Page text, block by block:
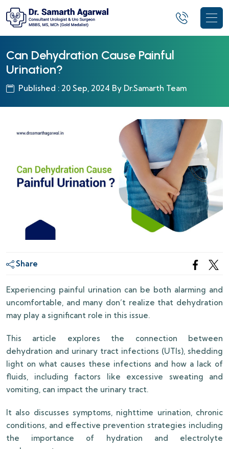
Can Dehydration Cause Painful
Urination?
Published : 20 Sep, 2024 By Dr.Samarth Team
Share
Experiencing painful urination can be both alarming and
uncomfortable, and many don’t realize that dehydration
may play a significant role in this issue.
This article explores the connection between
dehydration and urinary tract infections (UTIs), shedding
light on what causes these infections and how a lack of
fluids, including factors like excessive sweating and
vomiting, can impact the urinary tract.
It also discusses symptoms, nighttime urination, chronic
conditions, and effective prevention strategies including
the importance of hydration and electrolyte